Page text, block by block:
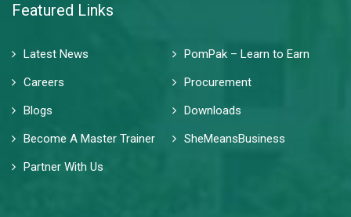
Featured Links
Latest News
PomPak – Learn to Earn
Careers
Procurement
Blogs
Downloads
Become A Master Trainer
SheMeansBusiness
Partner With Us